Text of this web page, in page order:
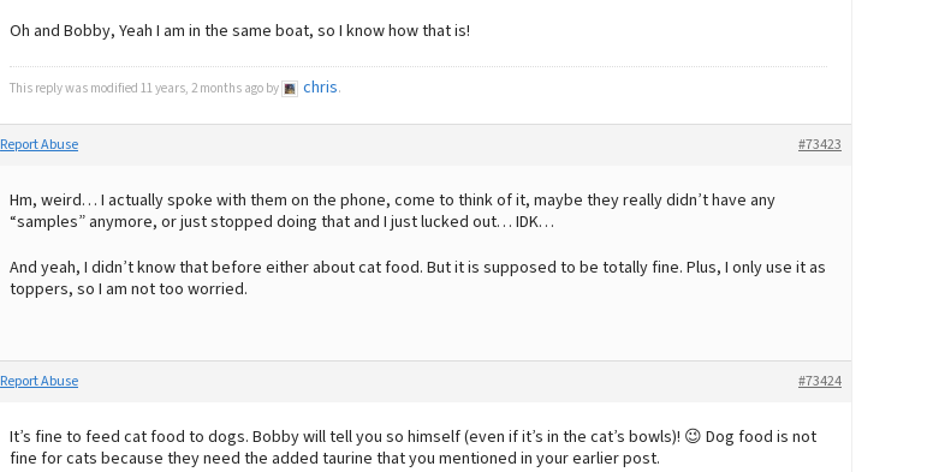
Oh and Bobby, Yeah I am in the same boat, so I know how that is!
This reply was modified 11 years, 2 months ago by chris.
#73423
Report Abuse
Hm, weird… I actually spoke with them on the phone, come to think of it, maybe they really didn’t have any
“samples” anymore, or just stopped doing that and I just lucked out… IDK…
And yeah, I didn’t know that before either about cat food. But it is supposed to be totally fine. Plus, I only use it as
toppers, so I am not too worried.
#73424
Report Abuse
It’s fine to feed cat food to dogs. Bobby will tell you so himself (even if it’s in the cat’s bowls)! 😉 Dog food is not
fine for cats because they need the added taurine that you mentioned in your earlier post.